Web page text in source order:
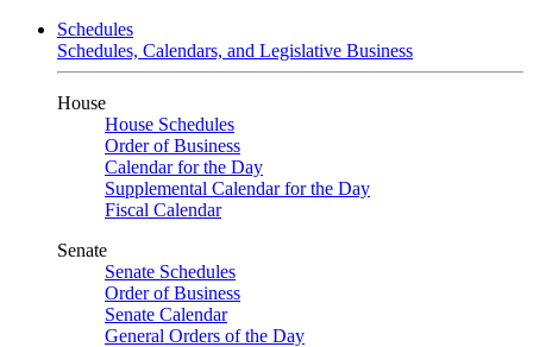
Schedules
Schedules, Calendars, and Legislative Business
House
House Schedules
Order of Business
Calendar for the Day
Supplemental Calendar for the Day
Fiscal Calendar
Senate
Senate Schedules
Order of Business
Senate Calendar
General Orders of the Day